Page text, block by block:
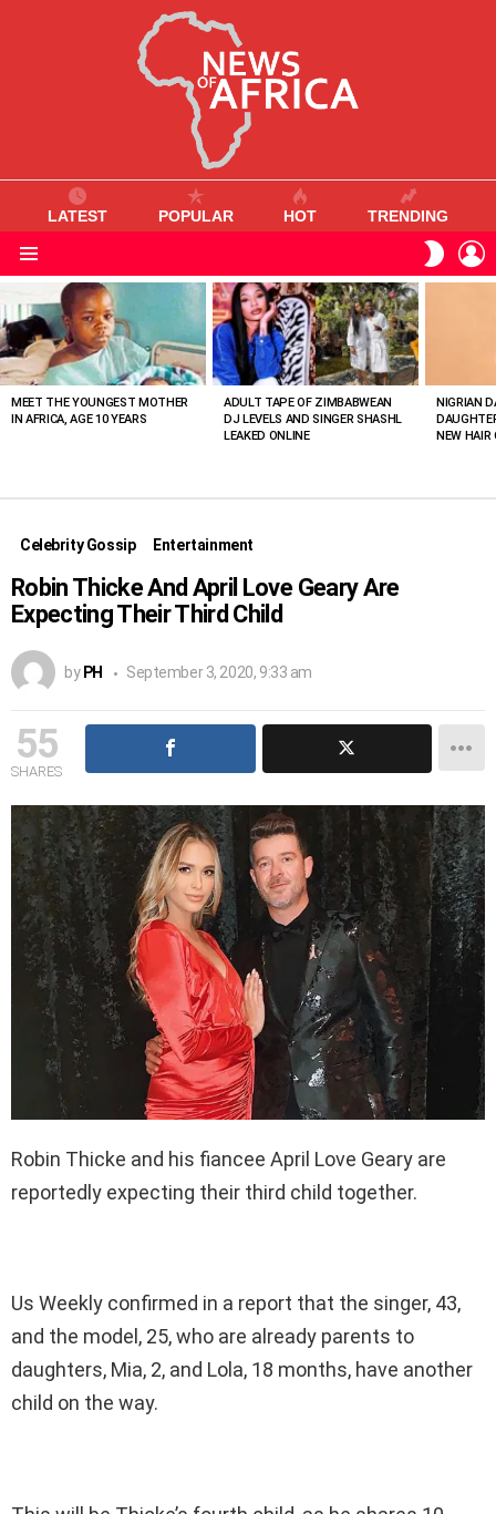
LATEST POPULAR HOT TRENDING
SKIN
VIEWED
STORIES
MEET THE YOUNGEST MOTHER
IN AFRICA, AGE 10 YEARS
ADULT TAPE OF ZIMBABWEAN
DJ LEVELS AND SINGER SHASHL
LEAKED ONLINE
NIGRIAN
NEW HAIR
Celebrity Gossip Entertainment
Robin Thicke And April Love Geary Are
Expecting Their Third Child
by PH September 3, 2020, 9:33 am
55
SHARES
Robin Thicke and his fiancee April Love Geary are
reportedly expecting their third child together.
Us Weekly confirmed in a report that the singer, 43,
and the model, 25, who are already parents to
daughters, Mia, 2, and Lola, 18 months, have another
child on the way.